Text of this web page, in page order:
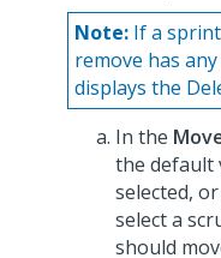
Note: If a
remove has
displays the
In the
the default
selected,
select a
should